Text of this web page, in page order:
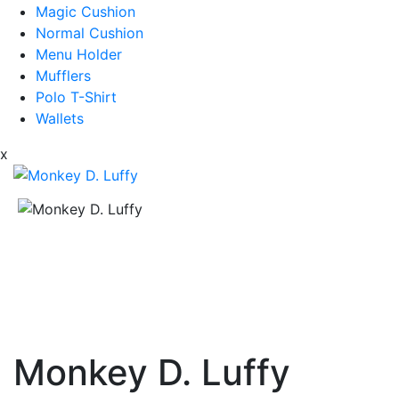
Magic Cushion
Normal Cushion
Menu Holder
Mufflers
Polo T-Shirt
Wallets
x
Monkey D. Luffy